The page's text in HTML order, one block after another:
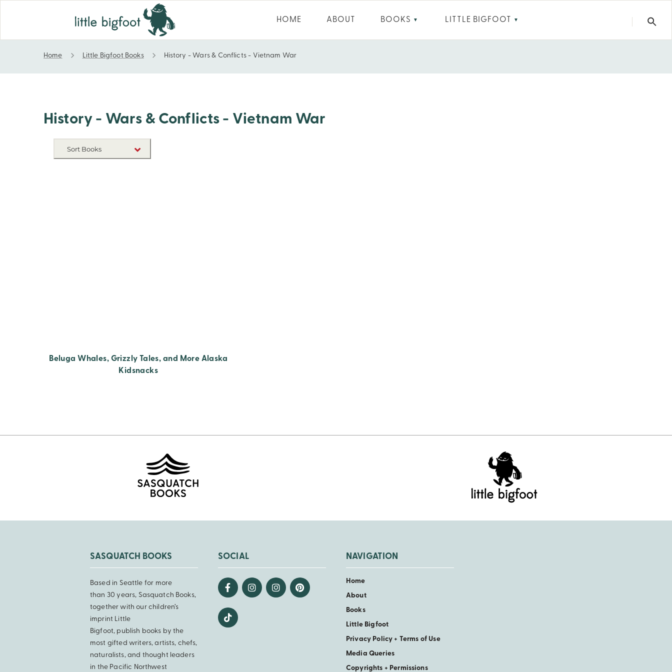
HOME ABOUT BOOKS ▼ LITTLE BIGFOOT ▼
History - Wars & Conflicts - Vietnam War
Home Little Bigfoot Books History - Wars & Conflicts - Vietnam War
History - Wars & Conflicts - Vietnam War
Sort Books
Beluga Whales, Grizzly Tales, and More Alaska
Kidsnacks
SASQUATCH BOOKS
Based in Seattle for more
than 30 years, Sasquatch Books,
together with our children’s
imprint Little
Bigfoot, publish books by the
most gifted writers, artists, chefs,
naturalists, and thought leaders
in the Pacific Northwest
SOCIAL NAVIGATION
Home
About
Books
Little Bigfoot
Privacy Policy + Terms of Use
Media Queries
Copyrights + Permissions